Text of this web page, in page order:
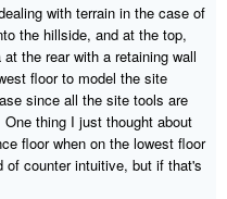
with terrain in the case of
the hillside, and at the top,
the rear with a retaining wall
floor to model the site
since all the site tools are
thing I just thought about
floor when on the lowest floor
counter intuitive, but if that's